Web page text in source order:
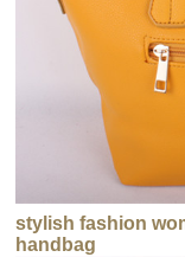
stylish fashion
handbag